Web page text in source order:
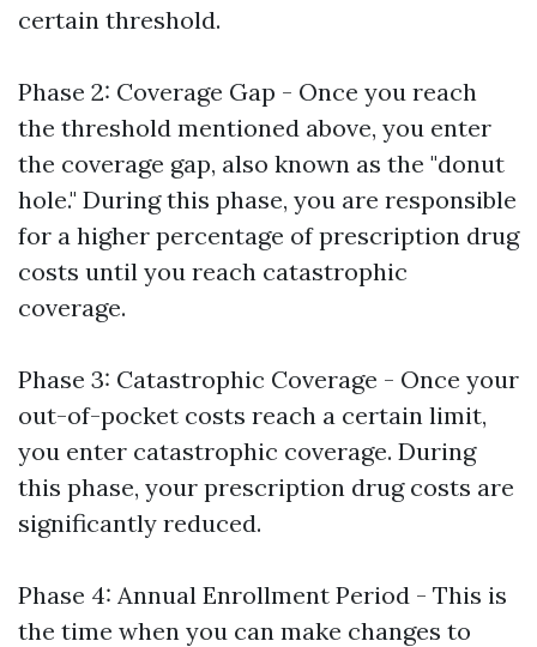
certain threshold.
Phase 2: Coverage Gap - Once you reach
the threshold mentioned above, you enter
the coverage gap, also known as the "donut
hole." During this phase, you are responsible
for a higher percentage of prescription drug
costs until you reach catastrophic
coverage.
Phase 3: Catastrophic Coverage - Once your
out-of-pocket costs reach a certain limit,
you enter catastrophic coverage. During
this phase, your prescription drug costs are
significantly reduced.
Phase 4: Annual Enrollment Period - This is
the time when you can make changes to